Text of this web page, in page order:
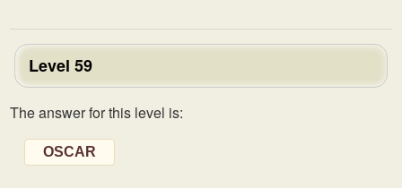
Level 59
The answer for this level is:
OSCAR